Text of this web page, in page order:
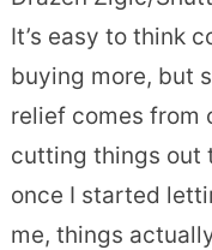
It’s easy to think
buying more, but
relief comes from
cutting things out
once I started
me, things